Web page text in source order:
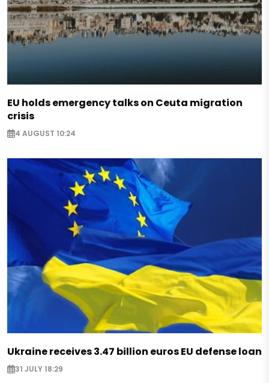
EU holds emergency talks on Ceuta migration
crisis
4 AUGUST 10:24
Ukraine receives 3.47 billion euros EU defense loan
31 JULY 18:29